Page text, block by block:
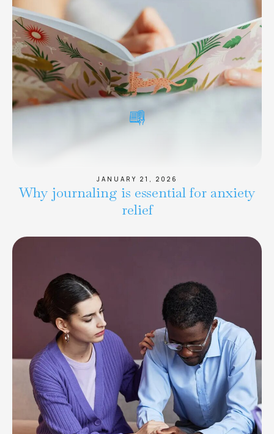
JANUARY 21, 2026
Why journaling is essential for anxiety
relief